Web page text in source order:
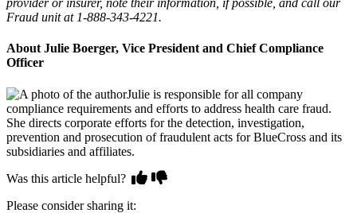
provider or insurer, note their information, if possible, and call our
Fraud unit at 1-888-343-4221.
About Julie Boerger, Vice President and Chief Compliance
Officer
Julie is responsible for all company
compliance requirements and efforts to address health care fraud.
She directs corporate efforts for the detection, investigation,
prevention and prosecution of fraudulent acts for BlueCross and its
subsidiaries and affiliates.
Was this article helpful?
Please consider sharing it: